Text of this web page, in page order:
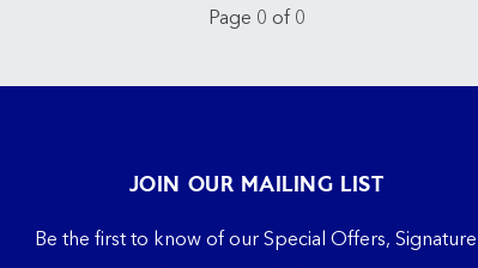
Page 0 of 0
JOIN OUR MAILING LIST
Be the first to know of our Special Offers, Signature